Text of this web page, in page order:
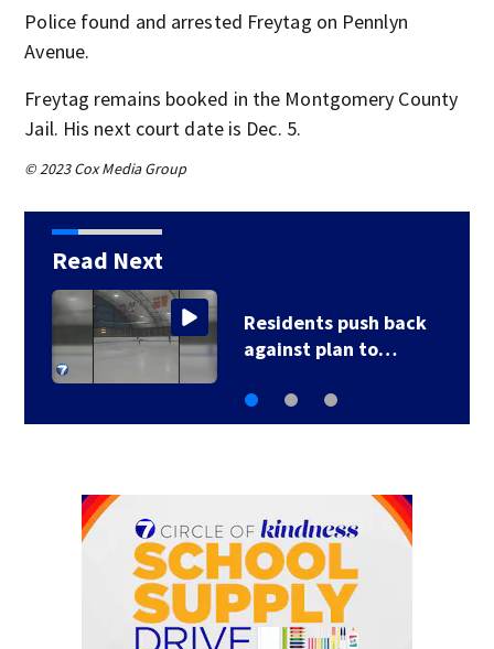
Police found and arrested Freytag on Pennlyn
Avenue.
Freytag remains booked in the Montgomery County
Jail. His next court date is Dec. 5.
© 2023 Cox Media Group
Read Next
County, city leaders
select new…